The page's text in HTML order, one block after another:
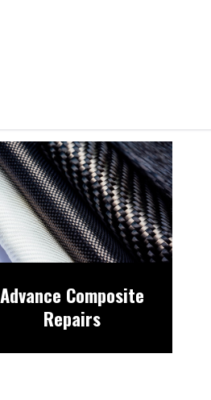
Advance Composite
Repairs